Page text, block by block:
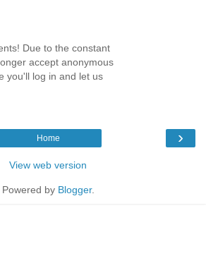
Due to the constant
accept anonymous
you'll log in and let us
›
Home
View web version
Powered by Blogger.